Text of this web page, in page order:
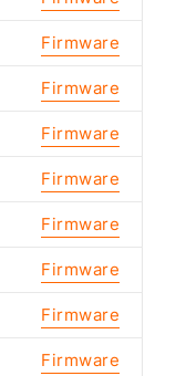
Firmware
Firmware
Firmware
Firmware
Firmware
Firmware
Firmware
Firmware